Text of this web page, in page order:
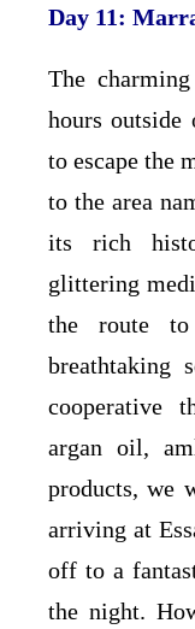
Day 11:
The
hours outside
to escape the
to the area
its rich
glittering
the route
breathtaking
cooperative
argan oil,
products, we
arriving at
off to a
the night.